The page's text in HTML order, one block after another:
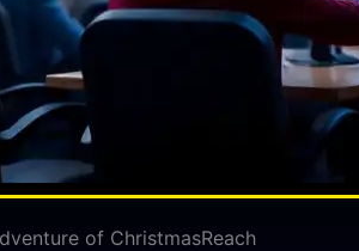
of ChristmasReach